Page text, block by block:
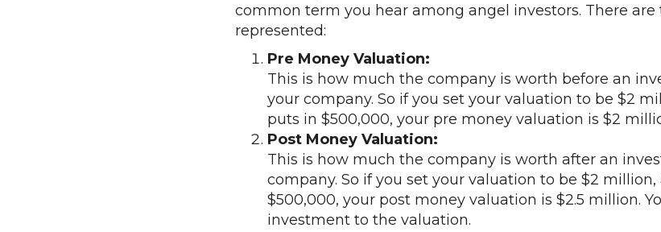
common term you hear among angel investors. There
represented:
Pre Money Valuation:
This is how much the company is worth before an
your company. So if you set your valuation to be $2
puts in $500,000, your pre money valuation is $2
Post Money Valuation:
This is how much the company is worth after an
company. So if you set your valuation to be $2
$500,000, your post money valuation is $2.5 million.
investment to the valuation.